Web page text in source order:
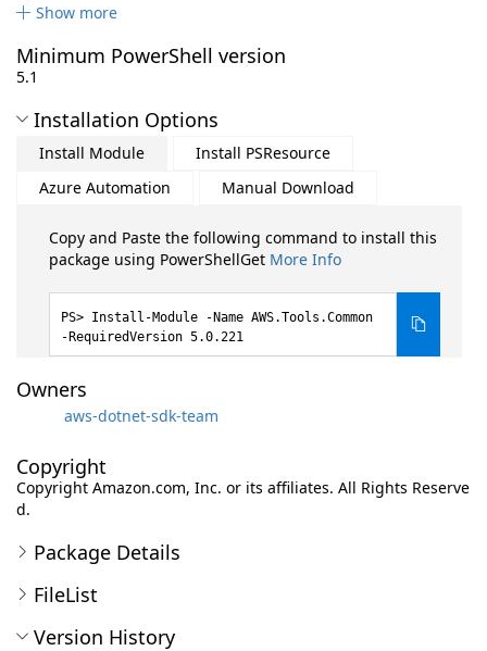
Show more
Minimum PowerShell version
5.1
Installation Options
Install Module
Install PSResource
Azure Automation
Manual Download
Copy and Paste the following command to install this
package using PowerShellGet More Info
Install-Module -Name AWS.Tools.Common
-RequiredVersion 5.0.221
Owners
aws-dotnet-sdk-team
Copyright
Copyright Amazon.com, Inc. or its affiliates. All Rights Reserve
d.
Package Details
FileList
Version History